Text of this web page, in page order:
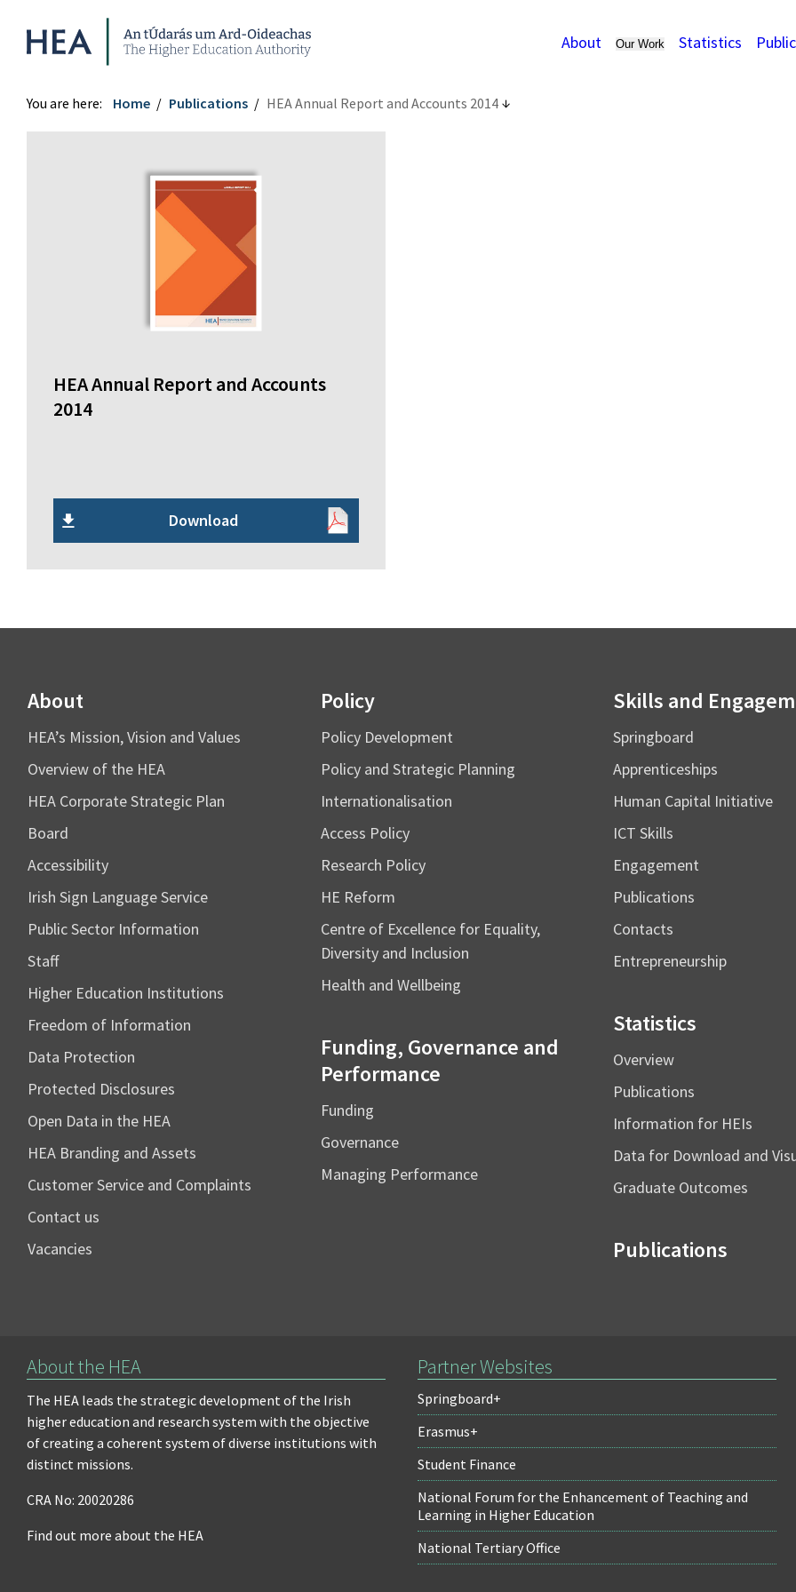
Higher Education Authority
About Our Work Statistics
You are here: Home Publications HEA Annual Report and Accounts 2014
HEA Annual Report and Accounts
2014
Download
About
HEA’s Mission, Vision and Values
Overview of the HEA
HEA Corporate Strategic Plan
Board
Accessibility
Irish Sign Language Service
Public Sector Information
Staff
Higher Education Institutions
Freedom of Information
Data Protection
Protected Disclosures
Open Data in the HEA
HEA Branding and Assets
Customer Service and Complaints
Contact us
Vacancies
Policy
Policy Development
Policy and Strategic Planning
Internationalisation
Access Policy
Research Policy
HE Reform
Centre of Excellence for Equality,
Diversity and Inclusion
Health and Wellbeing
Funding, Governance and
Performance
Funding
Governance
Managing Performance
Skills and
Springboard
Apprenticeships
Human Capital Initiative
ICT Skills
Engagement
Publications
Contacts
Entrepreneurship
Statistics
Overview
Publications
Information for HEIs
Data for Download and
Graduate Outcomes
Publications
About the HEA
The HEA leads the strategic development of the Irish
higher education and research system with the objective
of creating a coherent system of diverse institutions with
distinct missions.
CRA No: 20020286
Find out more about the HEA
Partner Websites
Springboard+
Erasmus+
Student Finance
National Forum for the Enhancement of Teaching and
Learning in Higher Education
National Tertiary Office